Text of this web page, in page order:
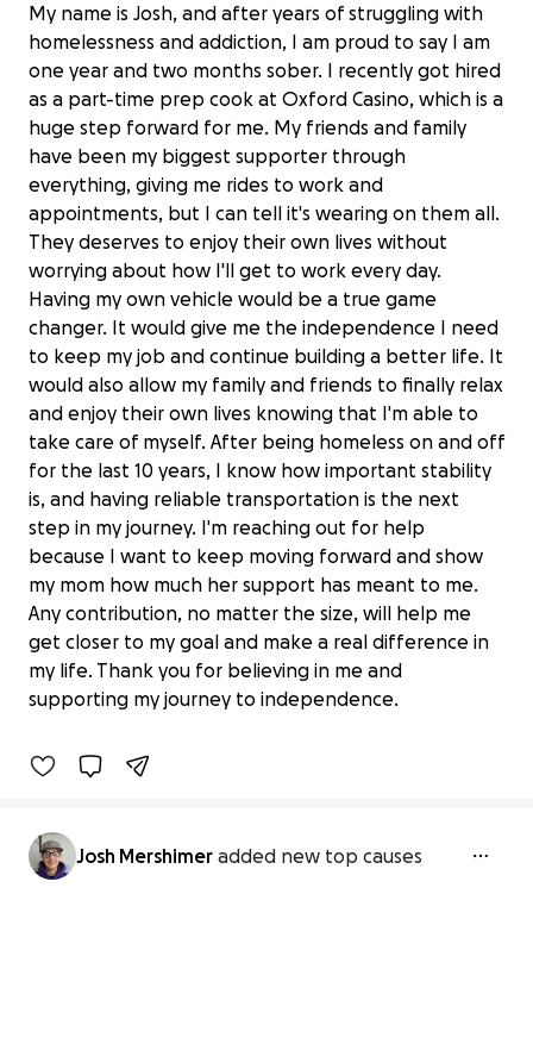
My name is Josh, and after years of struggling with
homelessness and addiction, I am proud to say I am
one year and two months sober. I recently got hired
as a part-time prep cook at Oxford Casino, which is a
huge step forward for me. My friends and family
have been my biggest supporter through
everything, giving me rides to work and
appointments, but I can tell it's wearing on them all.
They deserves to enjoy their own lives without
worrying about how I'll get to work every day.
Having my own vehicle would be a true game
changer. It would give me the independence I need
to keep my job and continue building a better life. It
would also allow my family and friends to finally relax
and enjoy their own lives knowing that I'm able to
take care of myself. After being homeless on and off
for the last 10 years, I know how important stability
is, and having reliable transportation is the next
step in my journey. I'm reaching out for help
because I want to keep moving forward and show
my mom how much her support has meant to me.
Any contribution, no matter the size, will help me
get closer to my goal and make a real difference in
my life. Thank you for believing in me and
supporting my journey to independence.
A Car for Josh: Independence and
stability in my sobriety jo
$25 raised
Josh Mershimer added new top causes